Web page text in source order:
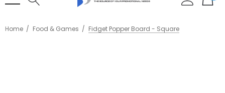
Home Food & Games Fidget Popper Board - Square